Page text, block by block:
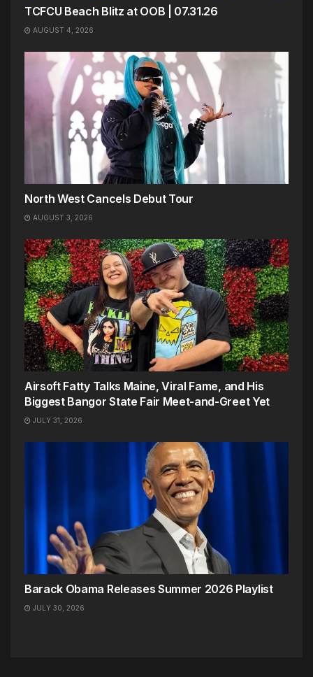
TCFCU Beach Blitz at OOB | 07.31.26
AUGUST 4, 2026
North West Cancels Debut Tour
AUGUST 3, 2026
Airsoft Fatty Talks Maine, Viral Fame, and His
Biggest Bangor State Fair Meet-and-Greet Yet
JULY 31, 2026
Barack Obama Releases Summer 2026 Playlist
JULY 30, 2026